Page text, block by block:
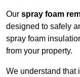
Our spray foam
designed to safely
spray foam
from your property.
We understand that